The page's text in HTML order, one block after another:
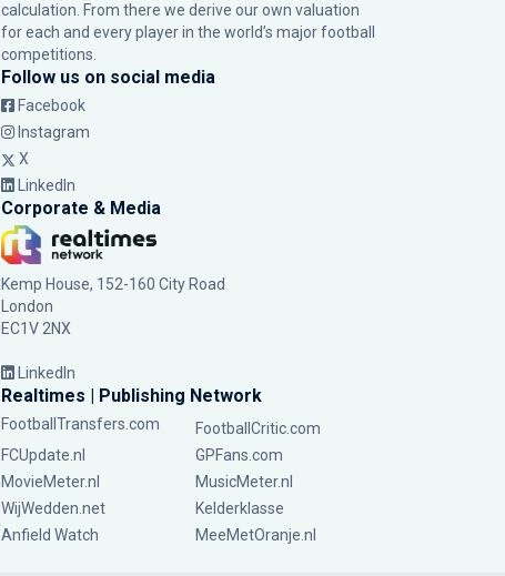
calculation. From there we derive our own valuation
for each and every player in the world’s major football
competitions.
Follow us on social media
Facebook
Instagram
X
LinkedIn
Corporate & Media
Kemp House, 152-160 City Road
London
EC1V 2NX
LinkedIn
Realtimes | Publishing Network
FootballTransfers.com
FootballCritic.com
FCUpdate.nl
GPFans.com
MovieMeter.nl
MusicMeter.nl
WijWedden.net
Kelderklasse
Anfield Watch
MeeMetOranje.nl